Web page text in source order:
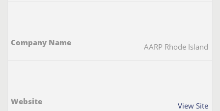
AARP Rhode Island
View Site